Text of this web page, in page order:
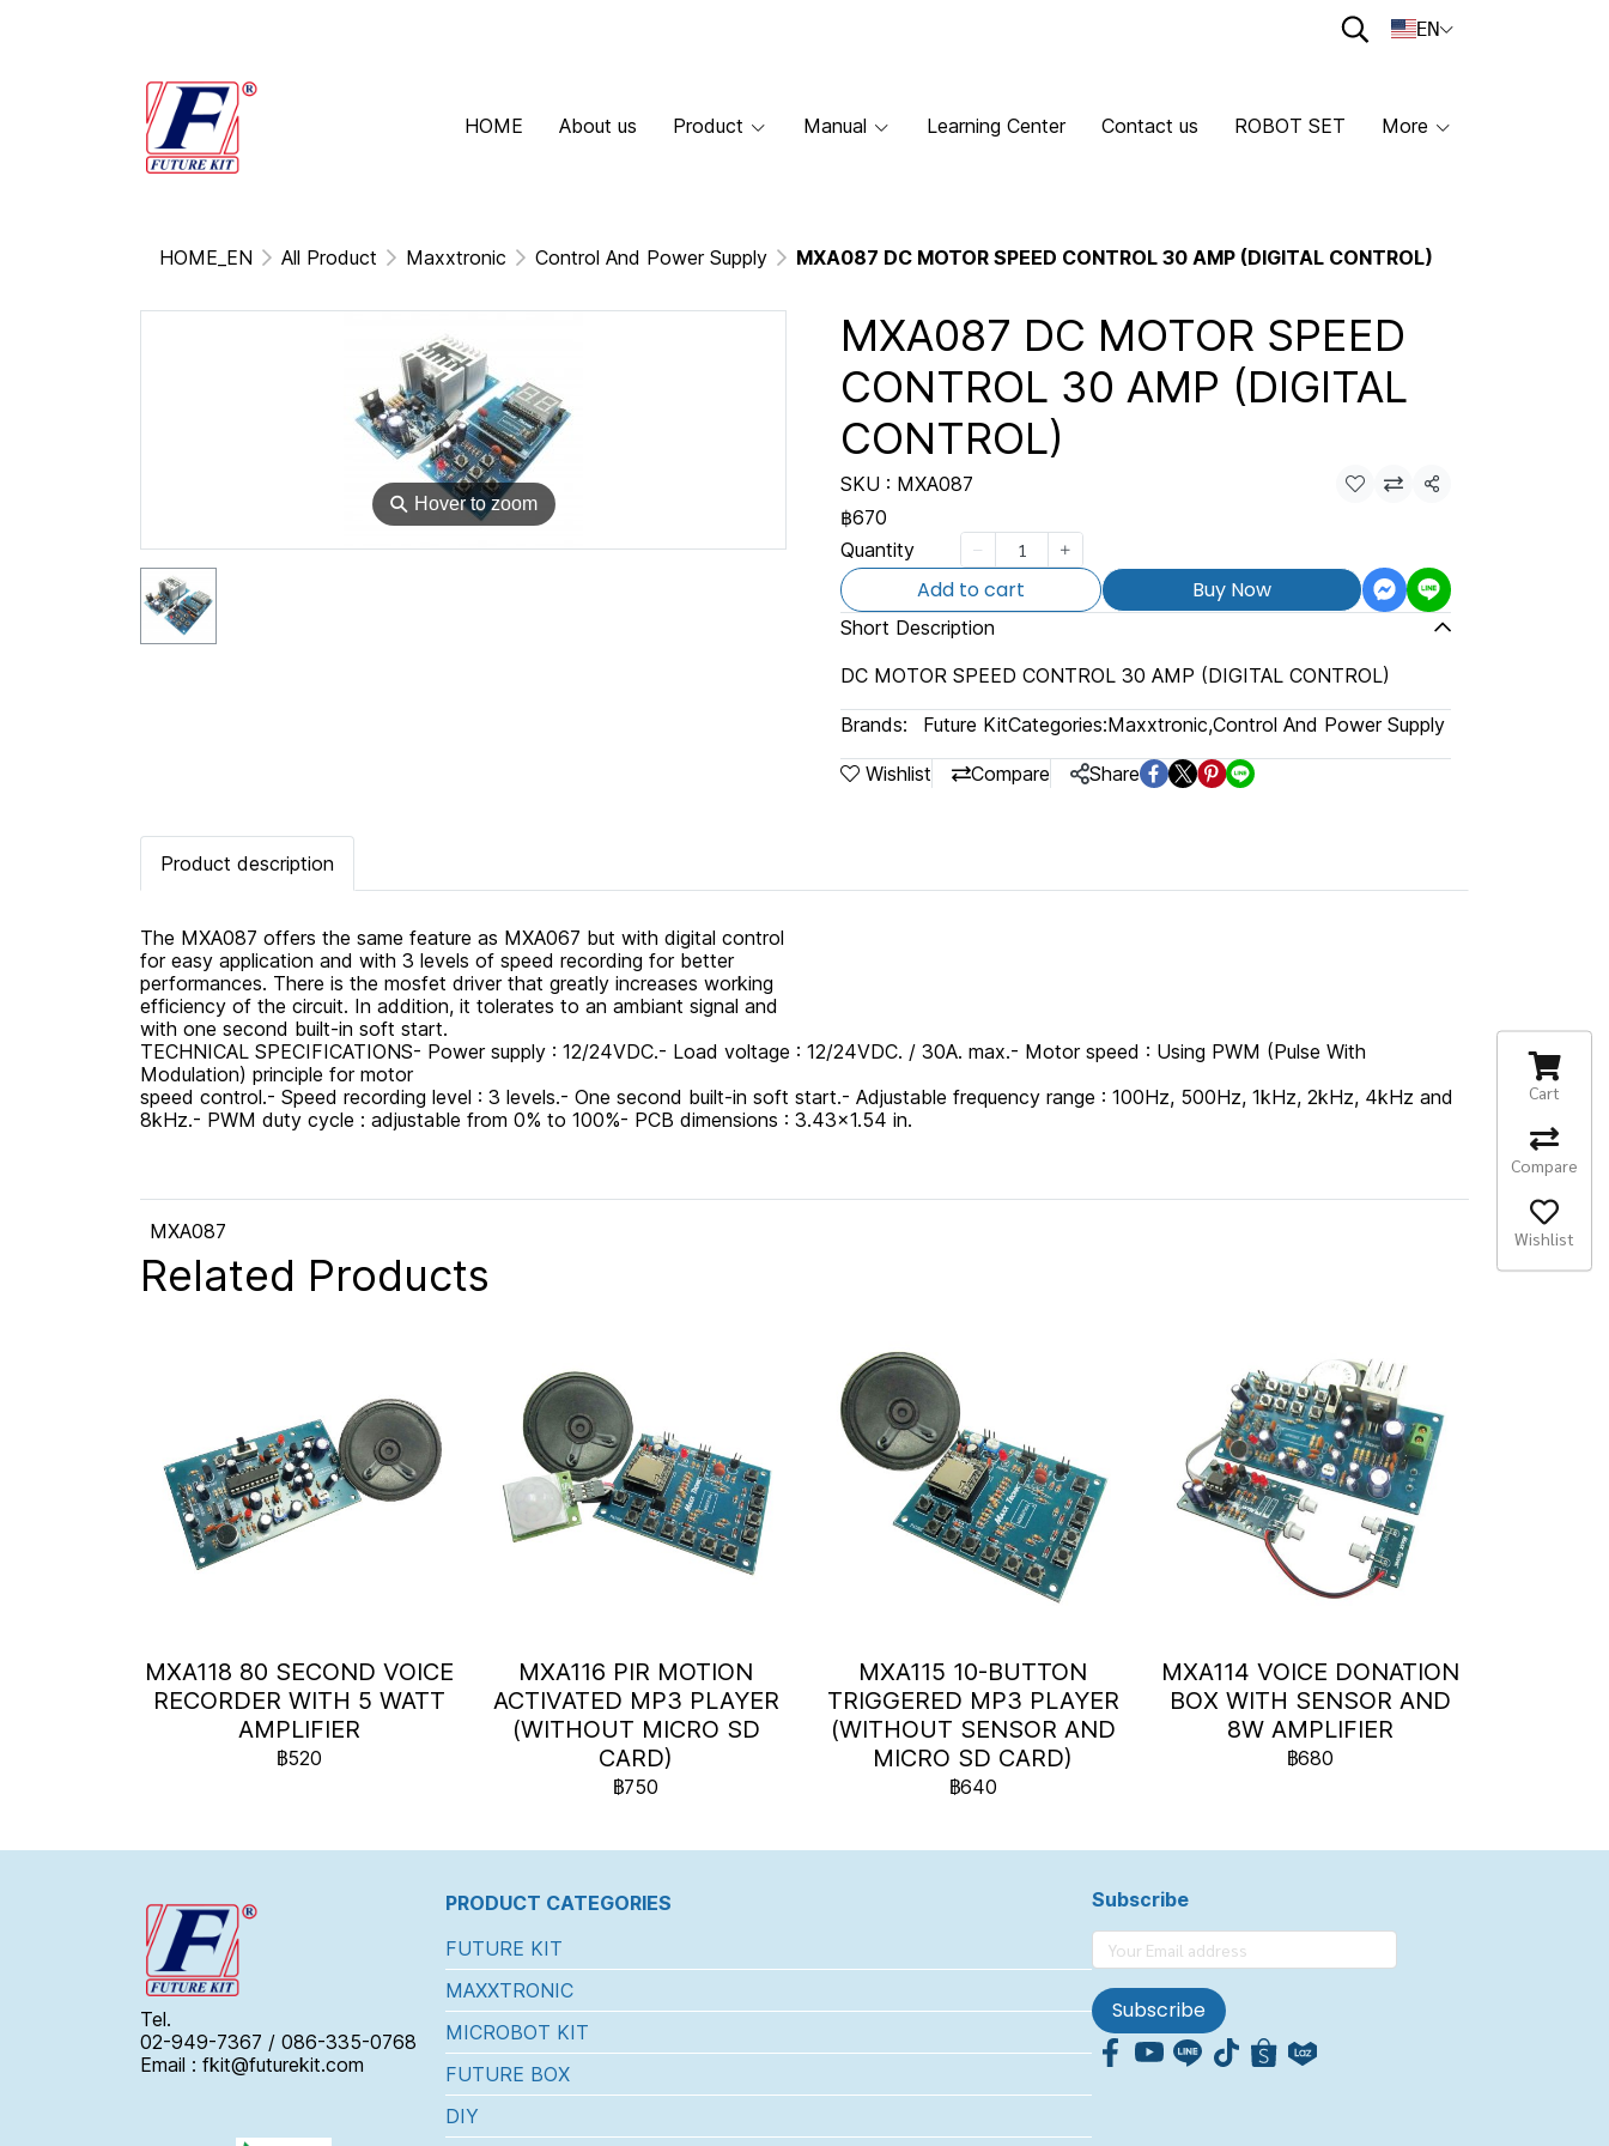
EN
HOME About us Product Manual Learning Center Contact us ROBOT SET More
HOME_EN All Product Maxxtronic Control And Power Supply MXA087 DC MOTOR SPEED CONTROL 30 AMP (DIGITAL CONTROL)
⚲ Hover to zoom
MXA087 DC MOTOR SPEED
CONTROL 30 AMP (DIGITAL
CONTROL)
SKU : MXA087 Share
฿670
Quantity
Add to cart Buy Now
Short Description
DC MOTOR SPEED CONTROL 30 AMP (DIGITAL CONTROL)
Brands: Future KitCategories:Maxxtronic,Control And Power Supply
Wishlist Compare Share
Product description
The MXA087 offers the same feature as MXA067 but with digital control
for easy application and with 3 levels of speed recording for better
performances. There is the mosfet driver that greatly increases working
efficiency of the circuit. In addition, it tolerates to an ambiant signal and
with one second built-in soft start.
TECHNICAL SPECIFICATIONS- Power supply : 12/24VDC.- Load voltage : 12/24VDC. / 30A. max.- Motor speed : Using PWM (Pulse With
Modulation) principle for motor
speed control.- Speed recording level : 3 levels.- One second built-in soft start.- Adjustable frequency range : 100Hz, 500Hz, 1kHz, 2kHz, 4kHz and
8kHz.- PWM duty cycle : adjustable from 0% to 100%- PCB dimensions : 3.43x1.54 in.
MXA087
Related Products
MXA118 80 SECOND VOICE
RECORDER WITH 5 WATT
AMPLIFIER
฿520
MXA116 PIR MOTION
ACTIVATED MP3 PLAYER
(WITHOUT MICRO SD
CARD)
฿750
MXA115 10-BUTTON
TRIGGERED MP3 PLAYER
(WITHOUT SENSOR AND
MICRO SD CARD)
฿640
MXA114 VOICE DONATION
BOX WITH SENSOR AND
8W AMPLIFIER
฿680
Tel.
02-949-7367 / 086-335-0768
Email : fkit@futurekit.com
PRODUCT CATEGORIES
FUTURE KIT
MAXXTRONIC
MICROBOT KIT
FUTURE BOX
DIY
Subscribe
Subscribe
Cart
Compare
Wishlist